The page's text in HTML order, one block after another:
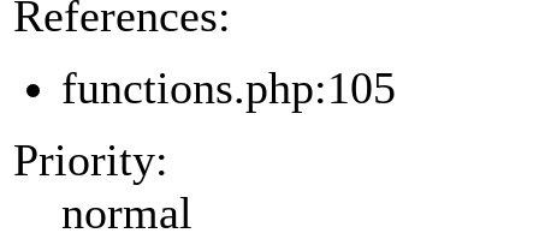
References:
functions.php:105
Priority:
normal